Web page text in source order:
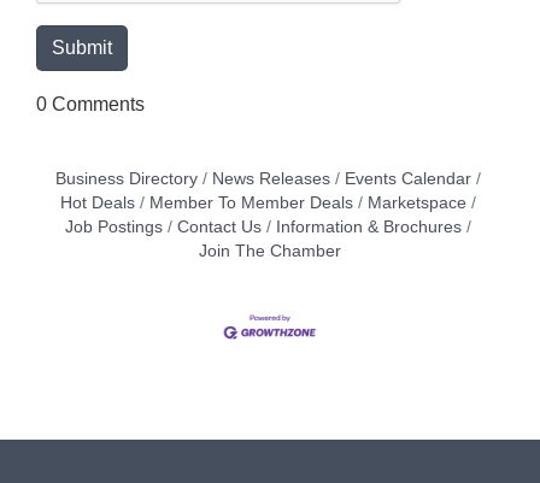
0 Comments
Business Directory News Releases
Events Calendar
Hot Deals
Member To Member Deals
Marketspace
Job Postings
Contact Us
Information & Brochures
Join The Chamber